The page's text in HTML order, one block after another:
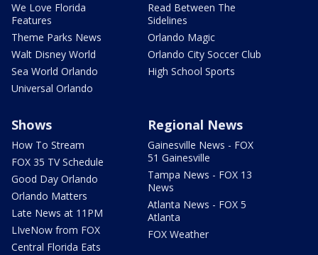
We Love Florida
Features
Theme Parks News
Walt Disney World
Sea World Orlando
Universal Orlando
Read Between The
Sidelines
Orlando Magic
Orlando City Soccer Club
High School Sports
Shows
How To Stream
FOX 35 TV Schedule
Good Day Orlando
Orlando Matters
Late News at 11PM
LIveNow from FOX
Central Florida Eats
Regional News
Gainesville News - FOX
51 Gainesville
Tampa News - FOX 13
News
Atlanta News - FOX 5
Atlanta
FOX Weather